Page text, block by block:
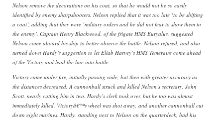
Nelson remove the decorations on his coat, so that he would not be so easily
identified by enemy sharpshooters. Nelson replied that it was too late ‘to be shifting
a coat’, adding that they were ‘military orders and he did not fear to show them to
the enemy’. Captain Henry Blackwood, of the frigate HMS Euryalus, suggested
Nelson come aboard his ship to better observe the battle. Nelson refused, and also
turned down Hardy’s suggestion to let Eliab Harvey’s HMS Temeraire come ahead
of the Victory and lead the line into battle.
Victory came under fire, initially passing wide, but then with greater accuracy as
the distances decreased. A cannonball struck and killed Nelson’s secretary, John
Scott, nearly cutting him in two. Hardy’s clerk took over, but he too was almost
immediately killed. Victoryâ€™s wheel was shot away, and another cannonball cut
down eight marines. Hardy, standing next to Nelson on the quarterdeck, had his